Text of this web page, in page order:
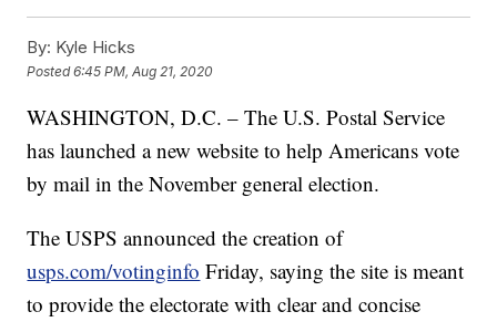
By: Kyle Hicks
Posted6:45 PM, Aug 21, 2020
WASHINGTON, D.C. – The U.S. Postal Service
has launched a new website to help Americans vote
by mail in the November general election.
The USPS announced the creation of
usps.com/votinginfo Friday, saying the site is meant
to provide the electorate with clear and concise